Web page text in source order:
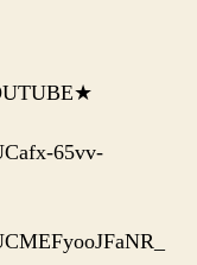
65vv-